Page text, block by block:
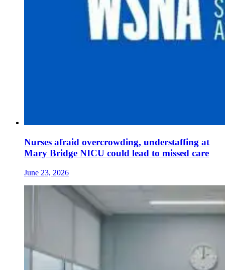
Nurses afraid overcrowding, understaffing at
Mary Bridge NICU could lead to missed care
June 23, 2026